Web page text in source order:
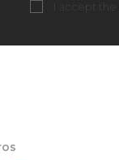
I accept the